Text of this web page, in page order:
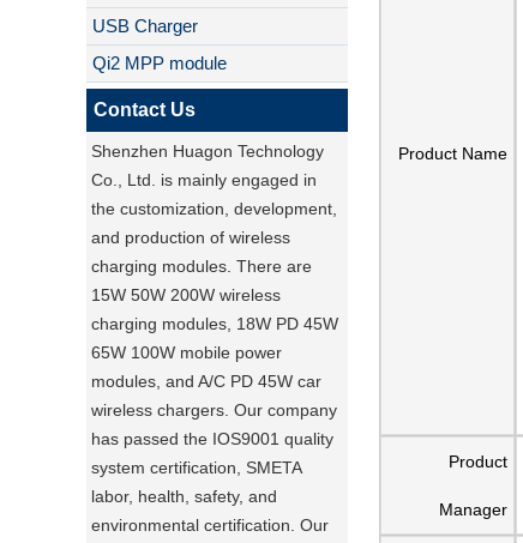
USB Charger
Qi2 MPP module
Contact Us
Shenzhen Huagon Technology
Co., Ltd. is mainly engaged in
the customization, development,
and production of wireless
charging modules. There are
15W 50W 200W wireless
charging modules, 18W PD 45W
65W 100W mobile power
modules, and A/C PD 45W car
wireless chargers. Our company
has passed the IOS9001 quality
system certification, SMETA
labor, health, safety, and
environmental certification. Our
Product Name
Product
Manager